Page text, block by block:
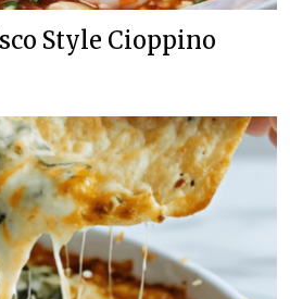
Style Cioppino